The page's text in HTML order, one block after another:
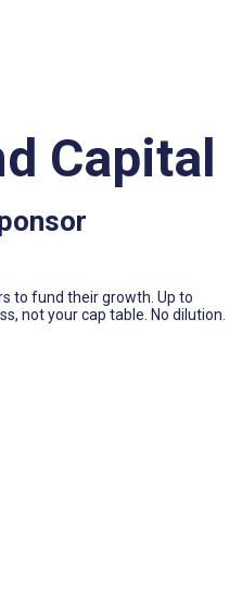
Capital
to fund their growth. Up to
not your cap table. No dilution.